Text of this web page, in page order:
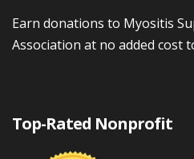
Earn donations to Myositis
Association at no added cost
Top-Rated Nonprofit